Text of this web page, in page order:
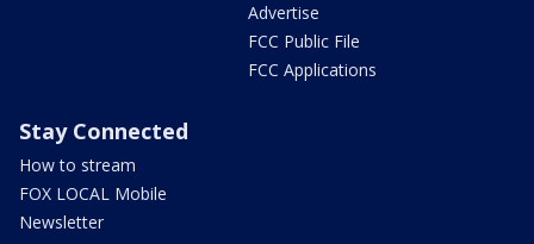
Advertise
FCC Public File
FCC Applications
Stay Connected
How to stream
FOX LOCAL Mobile
Newsletter